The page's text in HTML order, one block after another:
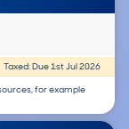
Taxed: Due 1st Jul 2026
for example